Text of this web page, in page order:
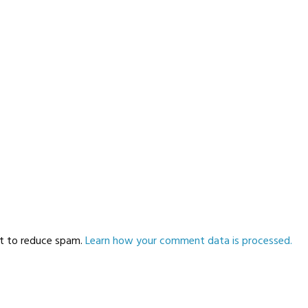
to reduce spam.Learn how your comment data is processed.